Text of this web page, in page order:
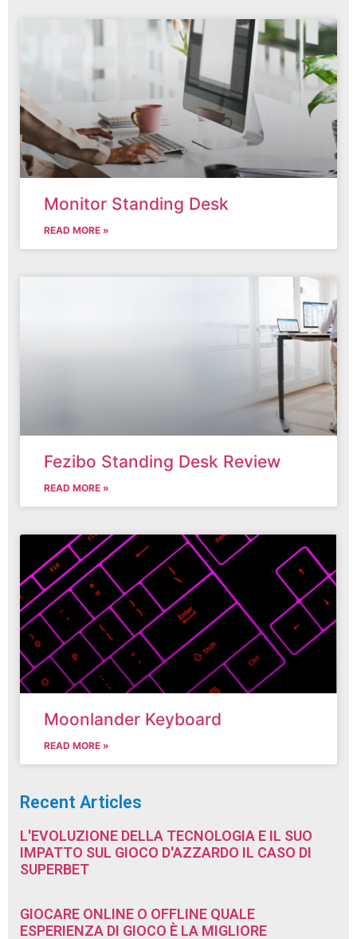
Monitor Standing Desk
READ MORE »
Fezibo Standing Desk Review
READ MORE »
Moonlander Keyboard
READ MORE »
Recent Articles
L'EVOLUZIONE DELLA TECNOLOGIA E IL SUO
IMPATTO SUL GIOCO D'AZZARDO IL CASO DI
SUPERBET
GIOCARE ONLINE O OFFLINE QUALE
ESPERIENZA DI GIOCO È LA MIGLIORE